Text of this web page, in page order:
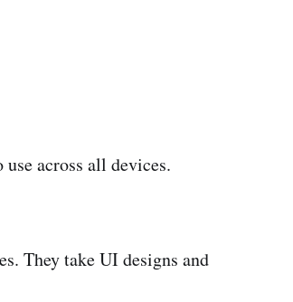
across all devices.
They take UI designs and